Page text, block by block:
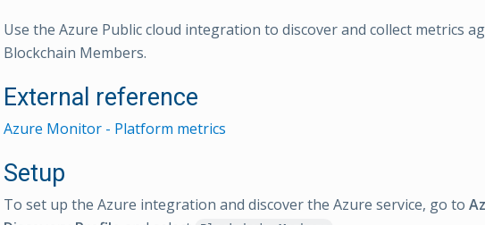
Use the Azure Public cloud integration to discover and collect metrics
Blockchain Members.
External reference
Azure Monitor - Platform metrics
Setup
To set up the Azure integration and discover the Azure service, go to